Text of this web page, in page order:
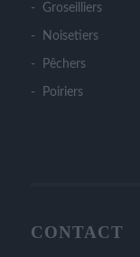
Groseilliers
Noisetiers
Pêchers
Poiriers
CONTACT